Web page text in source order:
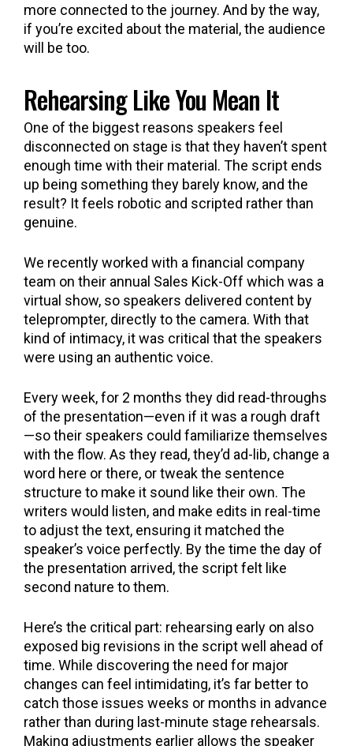
more connected to the journey. And by the way,
if you’re excited about the material, the audience
will be too.
Rehearsing Like You Mean It
One of the biggest reasons speakers feel
disconnected on stage is that they haven’t spent
enough time with their material. The script ends
up being something they barely know, and the
result? It feels robotic and scripted rather than
genuine.
We recently worked with a financial company
team on their annual Sales Kick-Off which was a
virtual show, so speakers delivered content by
teleprompter, directly to the camera. With that
kind of intimacy, it was critical that the speakers
were using an authentic voice.
Every week, for 2 months they did read-throughs
of the presentation—even if it was a rough draft
—so their speakers could familiarize themselves
with the flow. As they read, they’d ad-lib, change a
word here or there, or tweak the sentence
structure to make it sound like their own. The
writers would listen, and make edits in real-time
to adjust the text, ensuring it matched the
speaker’s voice perfectly. By the time the day of
the presentation arrived, the script felt like
second nature to them.
Here’s the critical part: rehearsing early on also
exposed big revisions in the script well ahead of
time. While discovering the need for major
changes can feel intimidating, it’s far better to
catch those issues weeks or months in advance
rather than during last-minute stage rehearsals.
Making adjustments earlier allows the speaker